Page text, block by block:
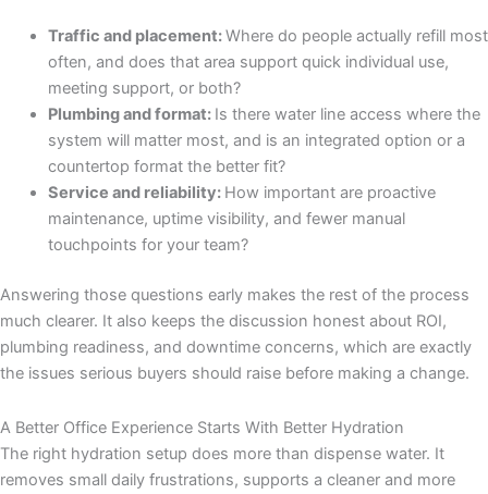
Traffic and placement:Where do people actually refill most
often, and does that area support quick individual use,
meeting support, or both?
Plumbing and format: Is there water line access where the
system will matter most, and is an integrated option or a
countertop format the better fit?
Service and reliability: How important are proactive
maintenance, uptime visibility, and fewer manual
touchpoints for your team?
Answering those questions early makes the rest of the process
much clearer. It also keeps the discussion honest about ROI,
plumbing readiness, and downtime concerns, which are exactly
the issues serious buyers should raise before making a change.
A Better Office Experience Starts With Better Hydration
The right hydration setup does more than dispense water. It
removes small daily frustrations, supports a cleaner and more